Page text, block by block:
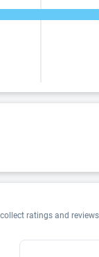
ratings and